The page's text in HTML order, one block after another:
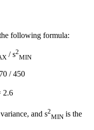
following formula:
/ s2
MIN
/ 450
2.6
and s2
MIN is the